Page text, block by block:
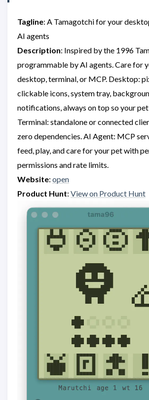
Tagline: A Tamagotchi for your
AI agents
Description: Inspired by the 1996
programmable by AI agents. Care for
desktop, terminal, or MCP. Desktop:
clickable icons, system tray,
notifications, always on top so your
Terminal: standalone or connected
zero dependencies. AI Agent: MCP
feed, play, and care for your pet with
permissions and rate limits.
Website: open
Product Hunt: View on Product Hunt